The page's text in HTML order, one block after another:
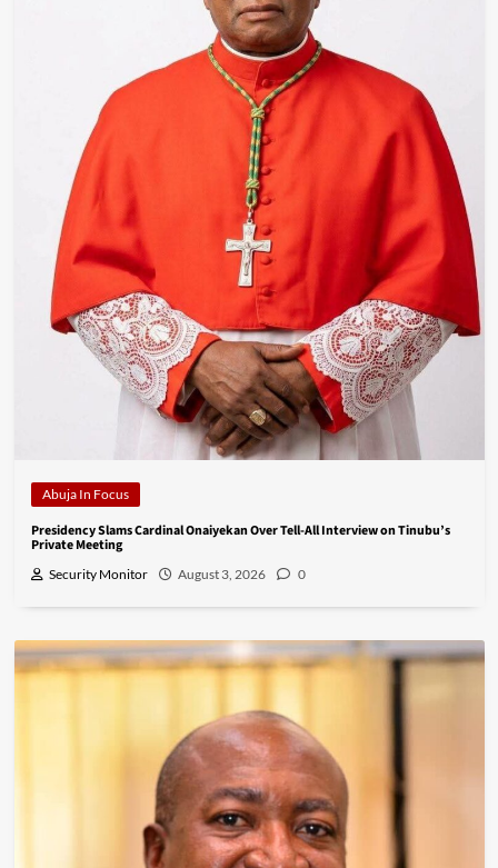
Abuja In Focus
Presidency Slams Cardinal Onaiyekan Over Tell-All Interview on Tinubu’s
Private Meeting
Security Monitor August 3, 2026 0